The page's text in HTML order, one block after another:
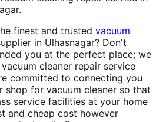
finest and trusted vacuum
in Ulhasnagar? Don't
you at the perfect place; we
cleaner repair service
committed to connecting you
shop for vacuum cleaner so that
service facilities at your home
and cheap cost however